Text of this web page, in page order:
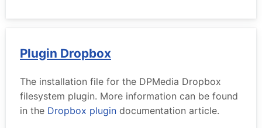
Plugin Dropbox
The installation file for the DPMedia Dropbox
filesystem plugin. More information can be found
in the Dropbox plugin documentation article.